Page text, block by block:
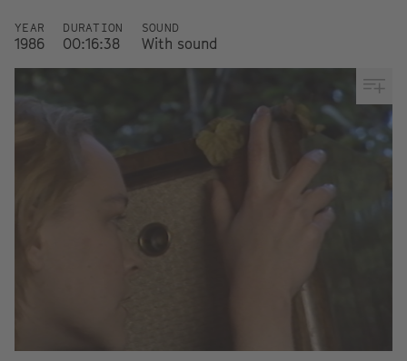
YEAR
1986
DURATION
00:16:38
SOUND
With sound